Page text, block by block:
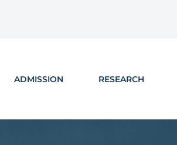
ADMISSION RESEARCH